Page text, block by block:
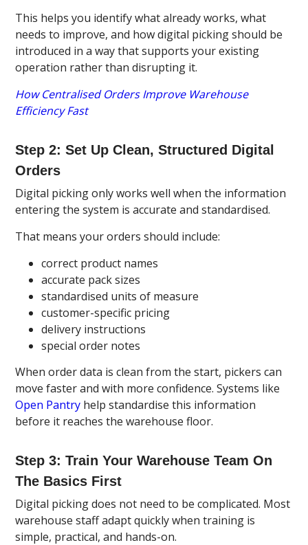
This helps you identify what already works, what
needs to improve, and how digital picking should be
introduced in a way that supports your existing
operation rather than disrupting it.
How Centralised Orders Improve Warehouse
Efficiency Fast
Step 2: Set Up Clean, Structured Digital
Orders
Digital picking only works well when the information
entering the system is accurate and standardised.
That means your orders should include:
correct product names
accurate pack sizes
standardised units of measure
customer-specific pricing
delivery instructions
special order notes
When order data is clean from the start, pickers can
move faster and with more confidence. Systems like
Open Pantry help standardise this information
before it reaches the warehouse floor.
Step 3: Train Your Warehouse Team On
The Basics First
Digital picking does not need to be complicated. Most
warehouse staff adapt quickly when training is
simple, practical, and hands-on.